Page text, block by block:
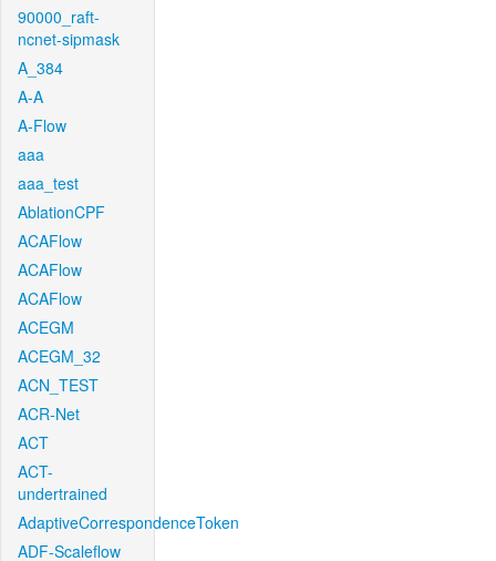
90000_raft-
ncnet-sipmask
A_384
A-A
A-Flow
aaa
aaa_test
AblationCPF
ACAFlow
ACAFlow
ACAFlow
ACEGM
ACEGM_32
ACN_TEST
ACR-Net
ACT
ACT-
undertrained
AdaptiveCorrespondenceToken
ADF-Scaleflow